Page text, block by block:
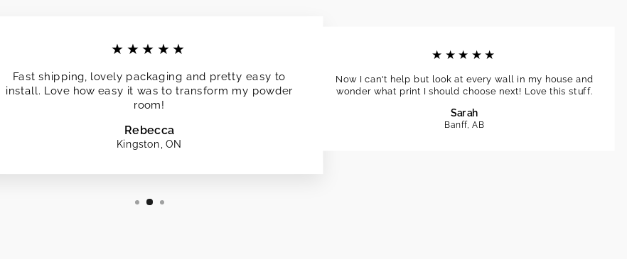
★★★★★
Fast shipping, lovely packaging and pretty easy to
install. Love how easy it was to transform my powder
room!
Rebecca
Kingston, ON
★★★★★
Now I can't help but look at every wall in my house and
wonder what print I should choose next! Love this stuff.
Sarah
Banff, AB